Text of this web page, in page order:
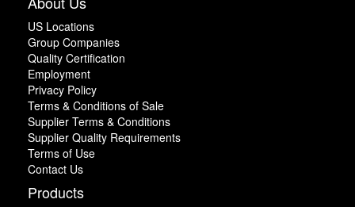
US Locations
Group Companies
Quality Certification
Employment
Privacy Policy
Terms & Conditions of Sale
Supplier Terms & Conditions
Supplier Quality Requirements
Terms of Use
Contact Us
Products